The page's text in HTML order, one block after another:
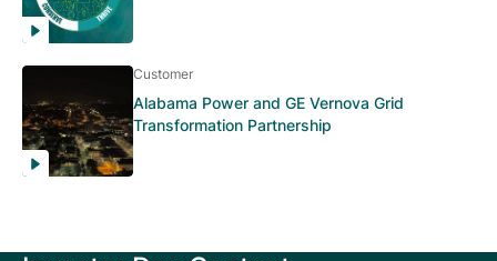
Customer
Alabama Power and GE Vernova Grid
Transformation Partnership